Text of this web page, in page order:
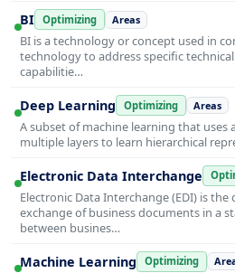
BI Optimizing Areas
BI is a technology or concept used in
technology to address specific
capabilitie…
Deep Learning Optimizing Areas
A subset of machine learning that
multiple layers to learn hierarchical
Electronic Data Interchange
Electronic Data Interchange (EDI) is
exchange of business documents in a
between busines…
Machine Learning Optimizing